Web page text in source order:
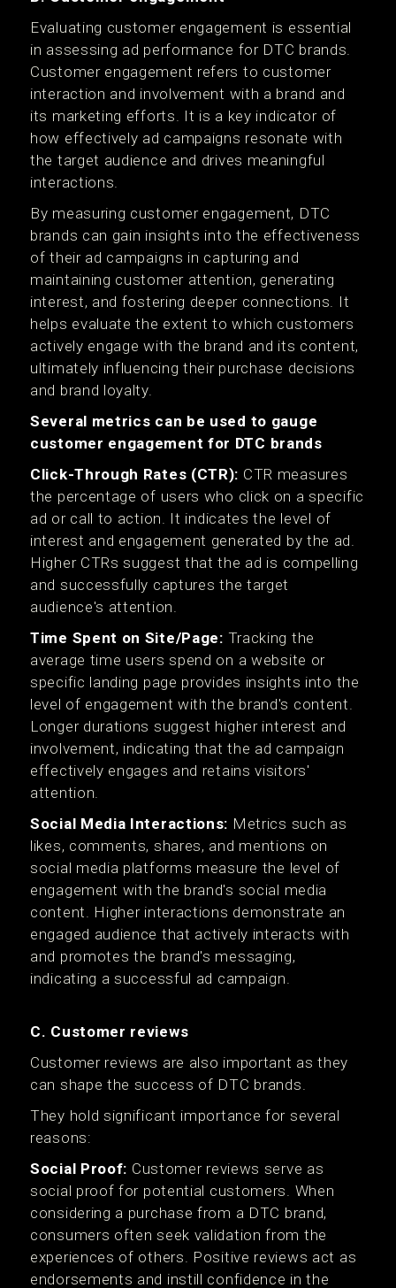
Evaluating customer engagement is essential
in assessing ad performance for DTC brands.
Customer engagement refers to customer
interaction and involvement with a brand and
its marketing efforts. It is a key indicator of
how effectively ad campaigns resonate with
the target audience and drives meaningful
interactions.
By measuring customer engagement, DTC
brands can gain insights into the effectiveness
of their ad campaigns in capturing and
maintaining customer attention, generating
interest, and fostering deeper connections. It
helps evaluate the extent to which customers
actively engage with the brand and its content,
ultimately influencing their purchase decisions
and brand loyalty.
Several metrics can be used to gauge
customer engagement for DTC brands
Click-Through Rates (CTR): CTR measures
the percentage of users who click on a specific
ad or call to action. It indicates the level of
interest and engagement generated by the ad.
Higher CTRs suggest that the ad is compelling
and successfully captures the target
audience's attention.
Time Spent on Site/Page: Tracking the
average time users spend on a website or
specific landing page provides insights into the
level of engagement with the brand's content.
Longer durations suggest higher interest and
involvement, indicating that the ad campaign
effectively engages and retains visitors'
attention.
Social Media Interactions: Metrics such as
likes, comments, shares, and mentions on
social media platforms measure the level of
engagement with the brand's social media
content. Higher interactions demonstrate an
engaged audience that actively interacts with
and promotes the brand's messaging,
indicating a successful ad campaign.
C. Customer reviews
Customer reviews are also important as they
can shape the success of DTC brands.
They hold significant importance for several
reasons:
Social Proof: Customer reviews serve as
social proof for potential customers. When
considering a purchase from a DTC brand,
consumers often seek validation from the
experiences of others. Positive reviews act as
endorsements and instill confidence in the